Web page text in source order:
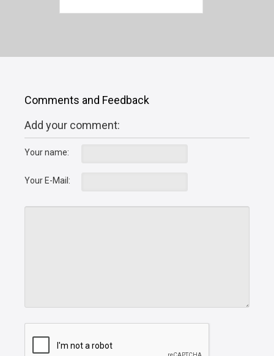
Comments and Feedback
Add your comment:
Your name:
Your E-Mail: